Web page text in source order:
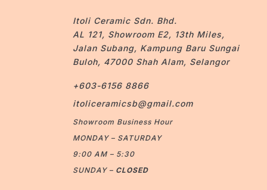
Itoli Ceramic Sdn. Bhd.
AL 121, Showroom E2, 13th Miles,
Jalan Subang, Kampung Baru Sungai
Buloh, 47000 Shah Alam, Selangor
+603-6156 8866
itoliceramicsb@gmail.com
Showroom Business Hour
MONDAY – SATURDAY
9:00 AM – 5:30
SUNDAY – CLOSED